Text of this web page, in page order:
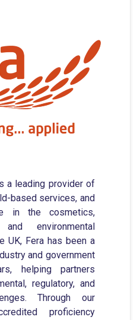
a leading provider of
based services, and
in the cosmetics,
environmental
UK, Fera has been a
and government
helping partners
regulatory, and
Through our
proficiency